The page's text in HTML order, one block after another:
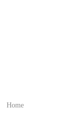
Home